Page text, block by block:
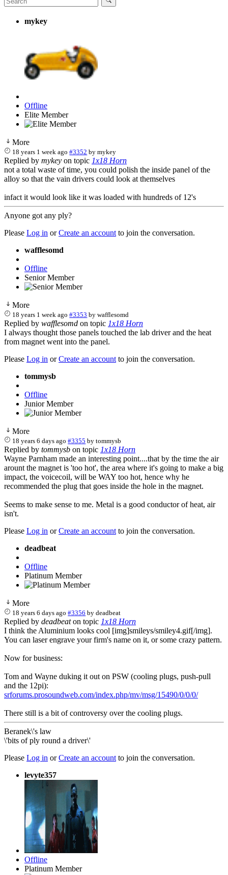
mykey
Offline
Elite Member
More
18 years 1 week ago #3352 bymykey
Replied by mykey on topic 1x18 Horn
not a total waste of time, you could polish the inside panel of the
alloy so that the vain drivers could look at themselves
infact it would look like it was loaded with hundreds of 12's
Anyone got any ply?
Please Log in orCreate an account to join the conversation.
wafflesomd
Offline
Senior Member
More
18 years 1 week ago #3353 bywafflesomd
Replied by wafflesomd on topic 1x18 Horn
I always thought those panels touched the lab driver and the heat
from magnet went into the panel.
Please Log in orCreate an account to join the conversation.
tommysb
Offline
Junior Member
More
18 years 6 days ago #3355 bytommysb
Replied by tommysb on topic 1x18 Horn
Wayne Parnham made an interesting point....that by the time the air
arount the magnet is 'too hot', the area where it's going to make a big
impact, the voicecoil, will be WAY too hot, hence why he
recommended the plug that goes inside the hole in the magnet.
Seems to make sense to me. Metal is a good conductor of heat, air
isn't.
Please Log in orCreate an account to join the conversation.
deadbeat
Offline
Platinum Member
More
18 years 6 days ago #3356 bydeadbeat
Replied by deadbeaton topic 1x18 Horn
I think the Aluminium looks cool [img]smileys/smiley4.gif[/img].
You can laser engrave your firm's name on it, or some crazy pattern.
Now for business:
Tom and Wayne duking it out on PSW (cooling plugs, push-pull
and the 12pi):
srforums.prosoundweb.com/index.php/mv/msg/15490/0/0/0/
There still is a bit of controversy over the cooling plugs.
Beranek\'s law
\'bits of ply round a driver\'
Please Log in orCreate an account to join the conversation.
levyte357
Offline
Platinum Member